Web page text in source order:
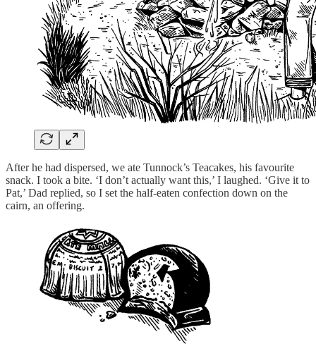
After he had dispersed, we ate Tunnock’s Teacakes, his favourite
snack. I took a bite. ‘I don’t actually want this,’ I laughed. ‘Give it to
Pat,’ Dad replied, so I set the half-eaten confection down on the
cairn, an offering.